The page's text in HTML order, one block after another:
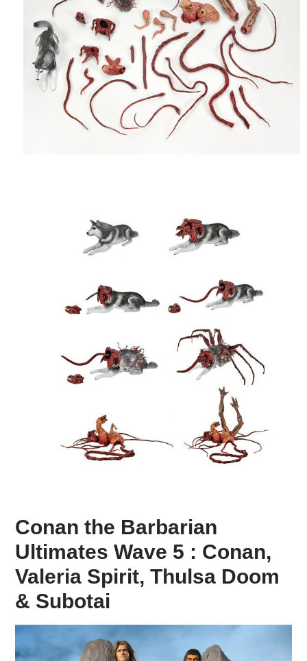
Conan the Barbarian
Ultimates Wave 5 : Conan,
Valeria Spirit, Thulsa Doom
& Subotai